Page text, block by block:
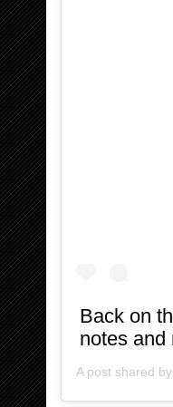
Back on
notes
A post shared by